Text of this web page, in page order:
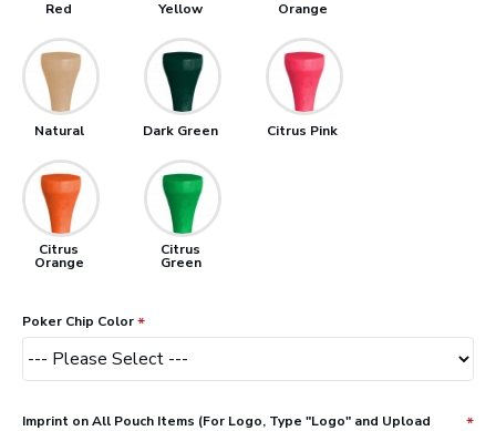
Red Yellow Orange
Natural Dark Green Citrus Pink
Citrus
Orange
Citrus
Green
Poker Chip Color
Imprint on All Pouch Items (For Logo, Type "Logo" and Upload